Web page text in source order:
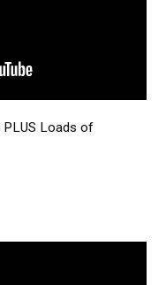
PLUS Loads of